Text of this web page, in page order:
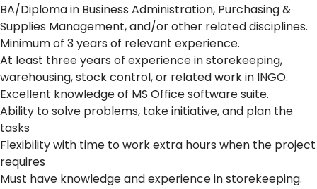
BA/Diploma in Business Administration, Purchasing &
Supplies Management, and/or other related disciplines.
Minimum of 3 years of relevant experience.
At least three years of experience in storekeeping,
warehousing, stock control, or related work in INGO.
Excellent knowledge of MS Office software suite.
Ability to solve problems, take initiative, and plan the
tasks
Flexibility with time to work extra hours when the project
requires
Must have knowledge and experience in storekeeping.